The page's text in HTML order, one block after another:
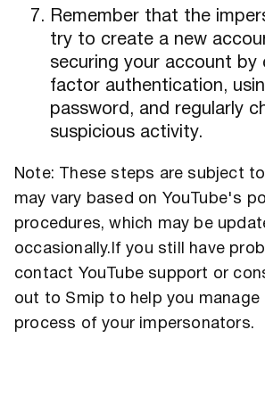
Remember that the
try to create a new
securing your account by
factor authentication,
password, and regularly
suspicious activity.
Note: These steps are subject
may vary based on YouTube's
procedures, which may be
occasionally.If you still have
contact YouTube support or
out to Smip to help you manage
process of your impersonators.